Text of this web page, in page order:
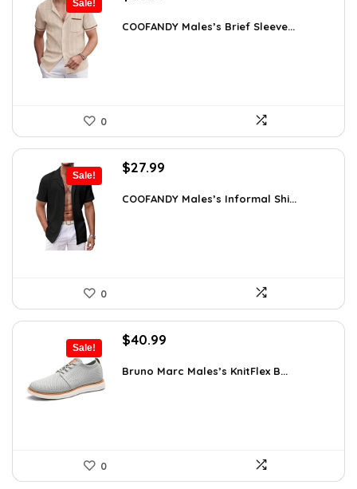
Sale!
was:
is:
COOFANDY Males’s Brief Sleeve...
0
Sale!
Original
was:
$27.99
is:
COOFANDY Males’s Informal Shi...
0
Sale!
Original
was:
$40.99
is:
Bruno Marc Males’s KnitFlex B...
0